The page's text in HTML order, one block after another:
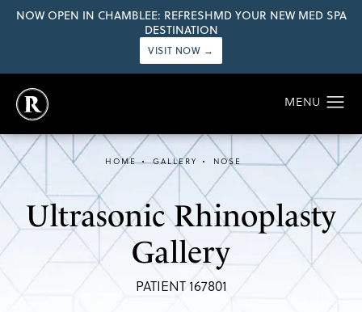
NOW OPEN IN CHAMBLEE: REFRESHMD YOUR NEW MED SPA
DESTINATION
VISIT NOW →
Ultrasonic Rhinoplasty
Gallery
PATIENT 167801
HOME GALLERY NOSE